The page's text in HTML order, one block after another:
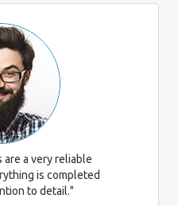
a very reliable
is completed
to detail."